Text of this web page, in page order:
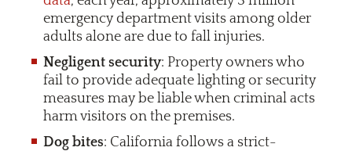
emergency department visits among older
adults alone are due to fall injuries.
Negligent security: Property owners who
fail to provide adequate lighting or security
measures may be liable when criminal acts
harm visitors on the premises.
Dog bites: California follows a strict-